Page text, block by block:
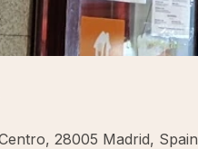
28005 Madrid, Spain